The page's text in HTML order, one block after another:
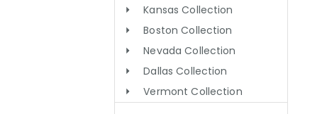
Kansas Collection
Boston Collection
Nevada Collection
Dallas Collection
Vermont Collection